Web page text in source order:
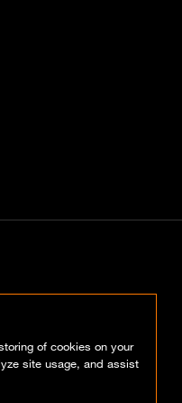
of cookies on your
site usage, and assist